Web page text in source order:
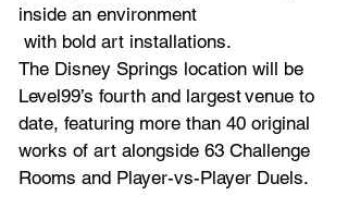
inside an environment
with bold art installations.
The Disney Springs location will be
Level99’s fourth and largest venue to
date, featuring more than 40 original
works of art alongside 63 Challenge
Rooms and Player-vs-Player Duels.